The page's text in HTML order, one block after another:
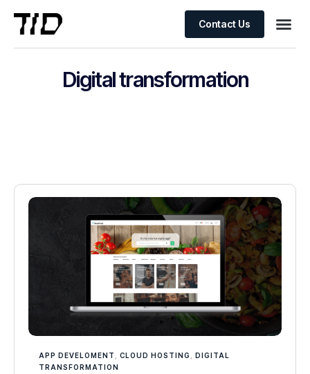
Contact Us
Digital transformation
APP DEVELOMENT CLOUD HOSTING
DIGITAL
TRANSFORMATION